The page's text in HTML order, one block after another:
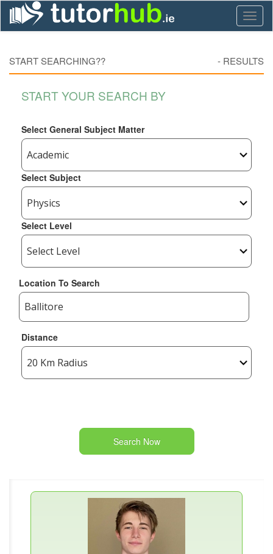
START SEARCHING?? - RESULTS
START YOUR SEARCH BY
Select General Subject Matter
Select Subject
Select Level
Location To Search
Distance
Search Now